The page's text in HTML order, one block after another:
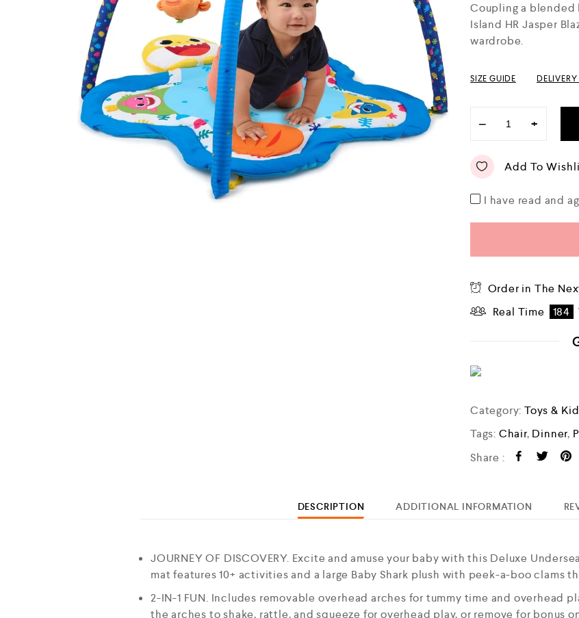
0
o
u
t
5
Coupling a
Island HR Jasper
wardrobe.
SIZE GUIDE
− +
Add To
I have read and
Order in The
Real Time
184
Category:Toys &
Tags: Chair, Dinner,
Share :
DESCRIPTION ADDITIONAL INFORMATION
JOURNEY OF DISCOVERY. Excite and amuse your baby with this Deluxe
mat features 10+ activities and a large Baby Shark plush with peek-a-boo clams
2-IN-1 FUN. Includes removable overhead arches for tummy time and overhead
the arches to shake, rattle, and squeeze for overhead play, or remove for bonus